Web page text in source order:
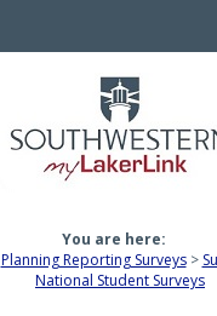
You are here:
Planning Reporting Surveys
National Student Surveys